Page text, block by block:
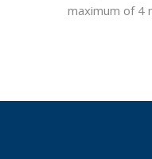
maximum of 4